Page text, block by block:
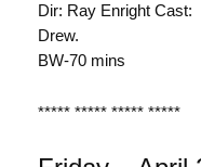
Dir: Ray Enright Cast:
Drew.
BW-70 mins
***** ***** ***** *****